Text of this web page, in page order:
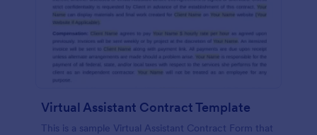
Virtual Assistant Contract Template
This is a sample Virtual Assistant Contract Form that